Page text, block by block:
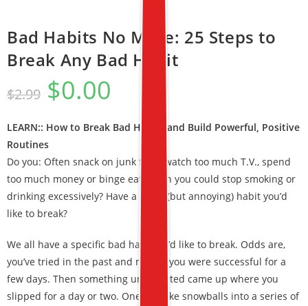
Bad Habits No More: 25 Steps to
Break Any Bad Habit
$2.99 $0.00
LEARN:: How to Break Bad Habits and Build Powerful, Positive
Routines
Do you: Often snack on junk food, watch too much T.V., spend
too much money or binge eat? Wish you could stop smoking or
drinking excessively? Have a small (but annoying) habit you’d
like to break?
We all have a specific bad habit we’d like to break. Odds are,
you’ve tried in the past and maybe you were successful for a
few days. Then something unexpected came up where you
slipped for a day or two. One mistake snowballs into a series of